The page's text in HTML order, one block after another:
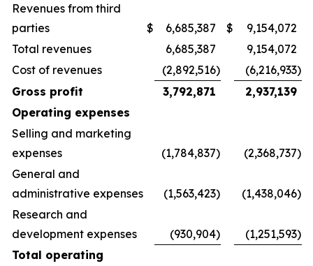
Revenues from third
parties
$ 6,685,387 $
9,154,072
Total revenues
6,685,387
9,154,072
Cost of revenues
(2,892,516) (6,216,933)
Gross profit
3,792,871
2,937,139
Operating expenses
Selling and marketing
expenses
(1,784,837) (2,368,737)
General and
administrative expenses
(1,563,423) (1,438,046)
Research and
development expenses
(930,904) (1,251,593)
Total operating